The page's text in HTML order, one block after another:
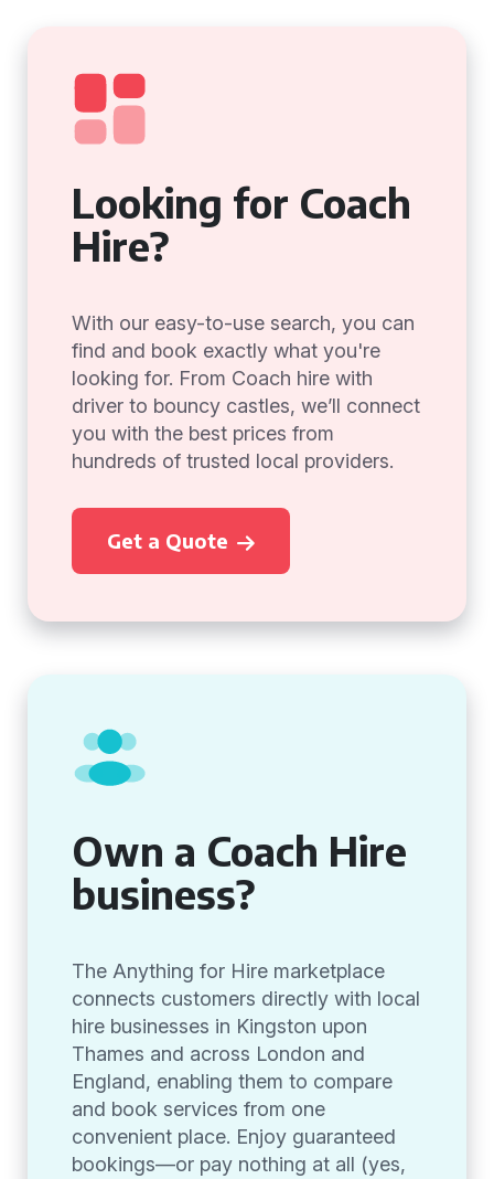
Looking for Coach
Hire?
With our easy-to-use search, you can
find and book exactly what you're
looking for. From Coach hire with
driver to bouncy castles, we’ll connect
you with the best prices from
hundreds of trusted local providers.
Get a Quote
Own a Coach Hire
business?
The Anything for Hire marketplace
connects customers directly with local
hire businesses in Kingston upon
Thames and across London and
England, enabling them to compare
and book services from one
convenient place. Enjoy guaranteed
bookings—or pay nothing at all (yes,